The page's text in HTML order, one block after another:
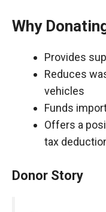
Why
Provides
Reduces
vehicles
Funds
Offers a
tax
Donor Story